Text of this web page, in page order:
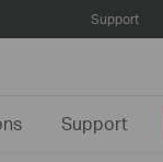
Support
Support